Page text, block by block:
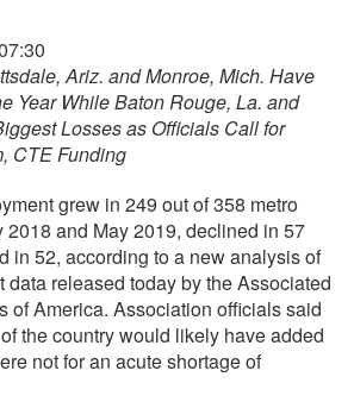
Ariz. and Monroe, Mich. Have
Year While Baton Rouge, La. and
Losses as Officials Call for
CTE Funding
grew in 249 out of 358 metro
2018 and May 2019, declined in 57
in 52, according to a new analysis of
data released today by the Associated
of America. Association officials said
the country would likely have added
not for an acute shortage of